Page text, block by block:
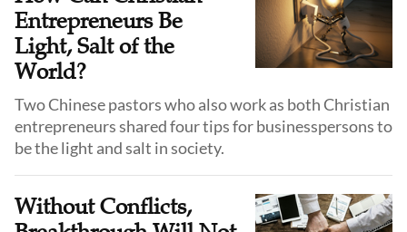
Entrepreneurs Be
Light, Salt of the
World?
Two Chinese pastors who also work as both Christian
entrepreneurs shared four tips for businesspersons to
be the light and salt in society.
Without Conflicts,